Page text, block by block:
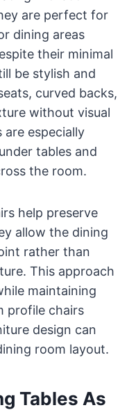
are perfect for
dining areas
their minimal
be stylish and
curved backs,
without visual
are especially
tables and
the room.
help preserve
allow the dining
rather than
This approach
maintaining
profile chairs
design can
room layout.
Tables As